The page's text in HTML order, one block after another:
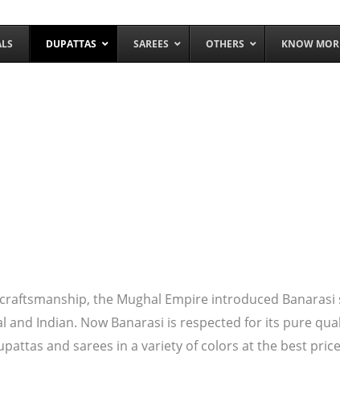
DUPATTAS SAREES OTHERS KNOW
the Mughal Empire introduced Banarasi
Indian. Now Banarasi is respected for its pure
and sarees in a variety of colors at the best